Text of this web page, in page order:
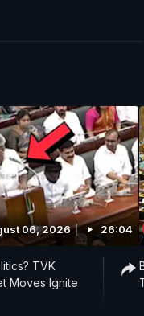
06, 2026 26:04
TVK
Moves Ignite